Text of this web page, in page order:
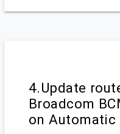
4.Update
Broadcom
on Automatic